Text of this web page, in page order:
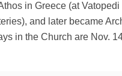
in Greece (at
and later became
in the Church are Nov.